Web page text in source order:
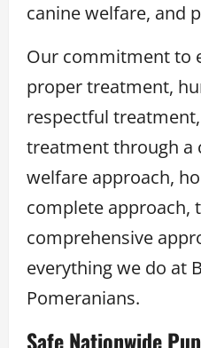
canine welfare, and
Our commitment to
proper treatment,
respectful
treatment through a
welfare approach,
complete approach,
comprehensive
everything we do at
Pomeranians.
Safe Nationwide